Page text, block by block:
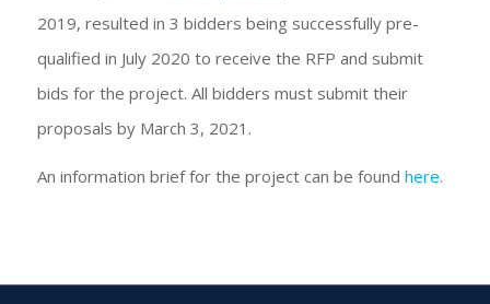
2019, resulted in 3 bidders being successfully pre-
qualified in July 2020 to receive the RFP and submit
bids for the project. All bidders must submit their
proposals by March 3, 2021.
An information brief for the project can be found here.